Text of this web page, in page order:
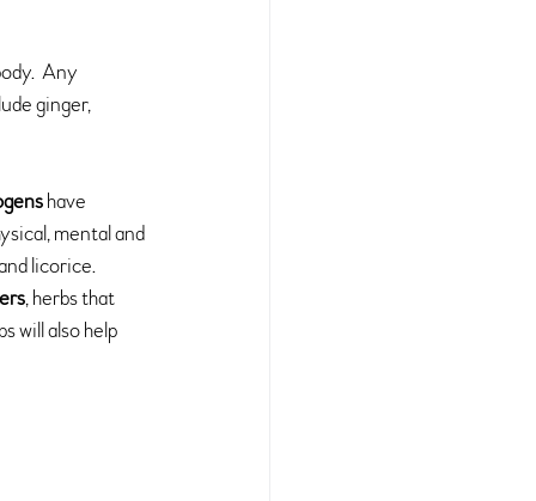
Any
ginger,
have
mental and
licorice.
, herbs that
will also help